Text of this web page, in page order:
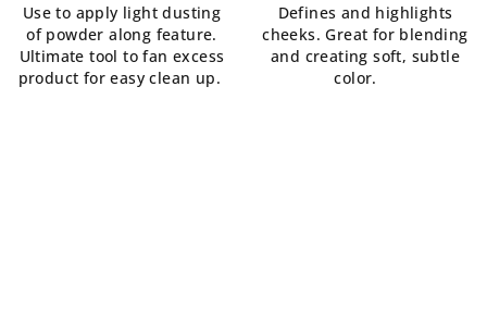
Use to apply light dusting
of powder along feature.
Ultimate tool to fan excess
product for easy clean up.
Defines and highlights
cheeks. Great for blending
and creating soft, subtle
color.